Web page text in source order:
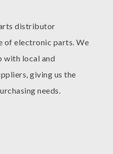
distributor
of electronic parts. We
with local and
giving us the
needs.